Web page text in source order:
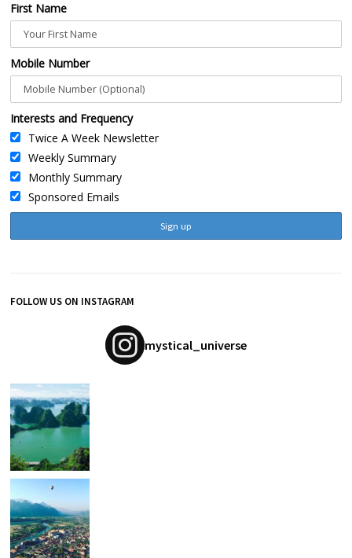
First Name
Mobile Number
Interests and Frequency
Twice A Week Newsletter
Weekly Summary
Monthly Summary
Sponsored Emails
FOLLOW US ON INSTAGRAM
mystical_universe